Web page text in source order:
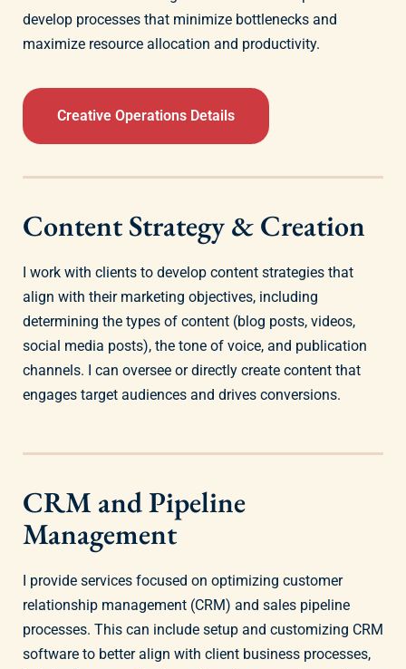
develop processes that minimize bottlenecks and
maximize resource allocation and productivity.
Creative Operations Details
Content Strategy & Creation
I work with clients to develop content strategies that
align with their marketing objectives, including
determining the types of content (blog posts, videos,
social media posts), the tone of voice, and publication
channels. I can oversee or directly create content that
engages target audiences and drives conversions.
CRM and Pipeline
Management
I provide services focused on optimizing customer
relationship management (CRM) and sales pipeline
processes. This can include setup and customizing CRM
software to better align with client business processes,